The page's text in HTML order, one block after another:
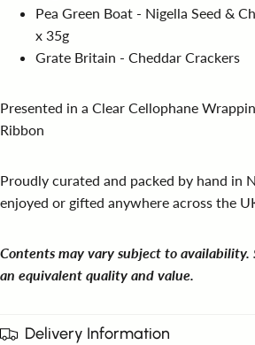
Pea Green Boat - Nigella Seed &
x 35g
Grate Britain - Cheddar Crackers
Presented in a Clear Cellophane
Ribbon
Proudly curated and packed by hand in
enjoyed or gifted anywhere across the
Contents may vary subject to
an equivalent quality and value.
Delivery Information